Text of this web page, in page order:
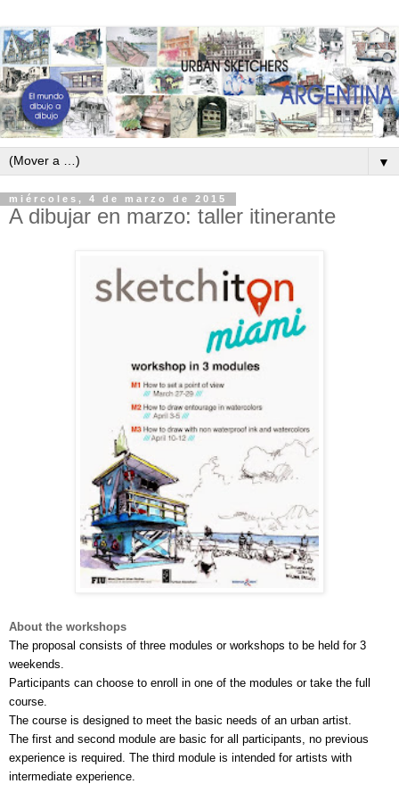
▼
miércoles, 4 de marzo de 2015
A dibujar en marzo: taller itinerante
About the workshops
The proposal consists of three modules or workshops to be held for 3
weekends.
Participants can choose to enroll in one of the modules or take the full
course.
The course is designed to meet the basic needs of an urban artist.
The first and second module are basic for all participants, no previous
experience is required. The third module is intended for artists with
intermediate experience.